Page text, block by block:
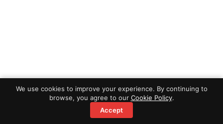
We use cookies to improve your experience. By continuing to
browse, you agree to our Cookie Policy.
Accept